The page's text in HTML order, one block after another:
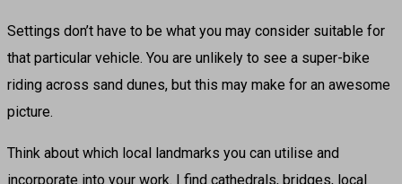
Settings don’t have to be what you may consider suitable for
that particular vehicle. You are unlikely to see a super-bike
riding across sand dunes, but this may make for an awesome
picture.
Think about which local landmarks you can utilise and
incorporate into your work. I find cathedrals, bridges, local